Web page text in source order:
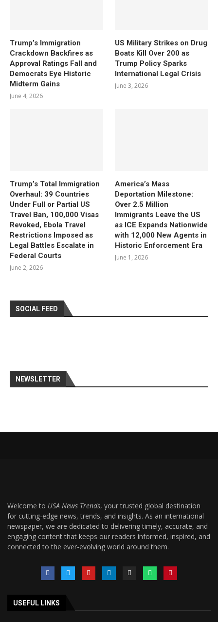
Trump’s Immigration
Crackdown Backfires as
Approval Ratings Fall and
Democrats Eye Historic
Midterm Gains
June 4, 2026
US Military Strikes on Drug
Boats Kill Over 200 as
Trump Policy Sparks
International Legal Crisis
June 3, 2026
Trump’s Total Immigration
Overhaul: 39 Countries
Under Full or Partial US
Travel Ban, 100,000 Visas
Revoked, Ebola Travel
Restrictions Imposed as
Legal Battles Escalate in
Federal Courts
June 2, 2026
America’s Mass
Deportation Milestone:
Over 2.5 Million
Immigrants Leave the US
as ICE Expands Nationwide
with 12,000 New Agents in
Historic Enforcement Era
June 1, 2026
SOCIAL FEED
NEWSLETTER
Welcome to USA News Trends, your trusted global destination
for cutting-edge news, trends, and insights. As an international
newspaper, we are dedicated to delivering timely, accurate, and
engaging content that keeps our readers informed, inspired, and
connected to the ever-evolving world around them.
USEFUL LINKS